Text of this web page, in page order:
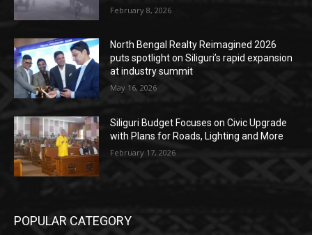
February 8, 2026
North Bengal Realty Reimagined 2026
puts spotlight on Siliguri’s rapid expansion
at industry summit
May 16, 2026
Siliguri Budget Focuses on Civic Upgrade
with Plans for Roads, Lighting and More
February 17, 2026
POPULAR CATEGORY